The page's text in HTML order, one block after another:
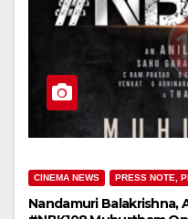
CINEMA NEWS PRESS NOTE,
Nandamuri Balakrishna,